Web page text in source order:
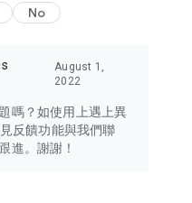
of concern to Hong Kong
Macau, Japan, Taiwan,
destinations.
trendiest tech products
cameras, headphones,
No
August 1,
2022
嗎？如使用上遇上異
反饋功能與我們聯
進。謝謝！